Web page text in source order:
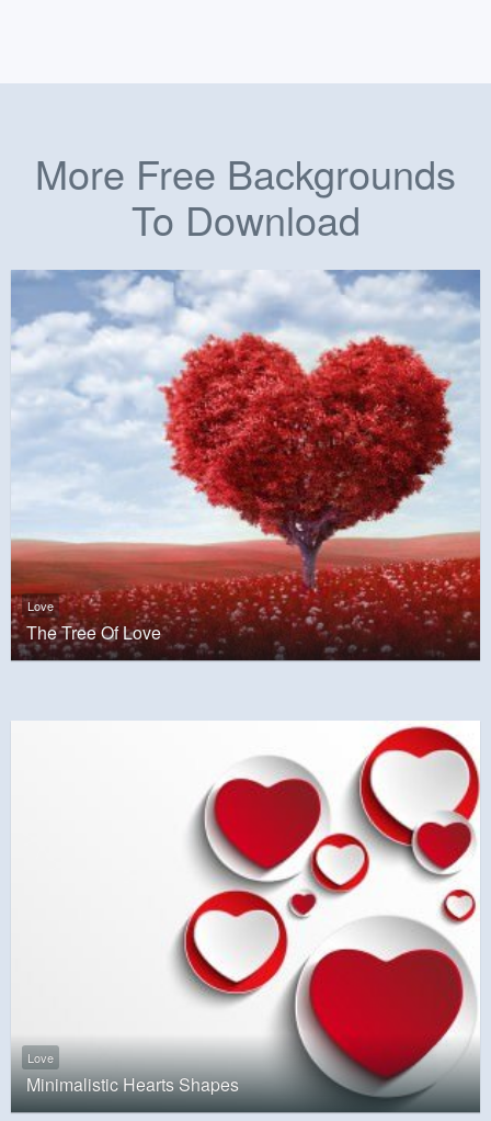
More Free Backgrounds
To Download
Love
The Tree Of Love
Love
Minimalistic Hearts Shapes